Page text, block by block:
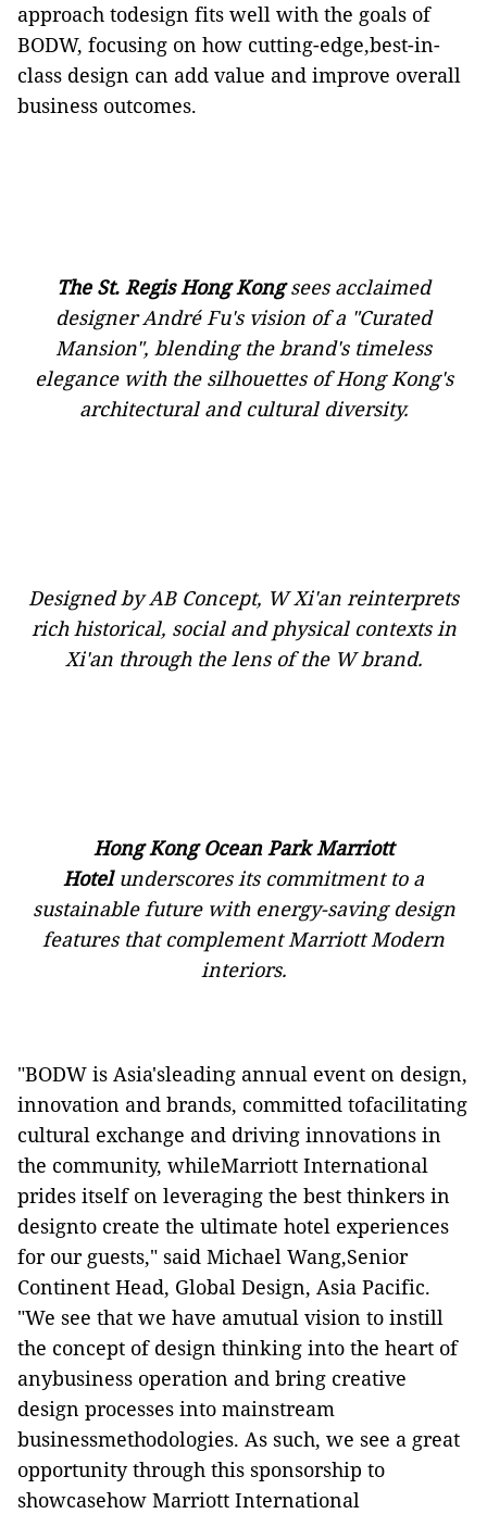
approach todesign fits well with the goals of
BODW, focusing on how cutting-edge,best-in-
class design can add value and improve overall
business outcomes.
The St. Regis Hong Kongsees acclaimed
designer André Fu's vision of a "Curated
Mansion", blending the brand's timeless
elegance with the silhouettes of Hong Kong's
architectural and cultural diversity.
Designed by AB Concept, W Xi'an reinterprets
rich historical, social and physical contexts in
Xi'an through the lens of the W brand.
Hong Kong Ocean Park Marriott
Hotel underscores its commitment to a
sustainable future with energy-saving design
features that complement Marriott Modern
interiors.
"BODW is Asia'sleading annual event on design,
innovation and brands, committed tofacilitating
cultural exchange and driving innovations in
the community, whileMarriott International
prides itself on leveraging the best thinkers in
designto create the ultimate hotel experiences
for our guests," said Michael Wang,Senior
Continent Head, Global Design, Asia Pacific.
"We see that we have amutual vision to instill
the concept of design thinking into the heart of
anybusiness operation and bring creative
design processes into mainstream
businessmethodologies. As such, we see a great
opportunity through this sponsorship to
showcasehow Marriott International